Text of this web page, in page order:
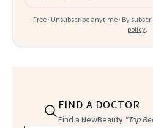
Free · Unsubscribe anytime · By
policy.
FIND A DOCTOR
Find a NewBeauty "Top